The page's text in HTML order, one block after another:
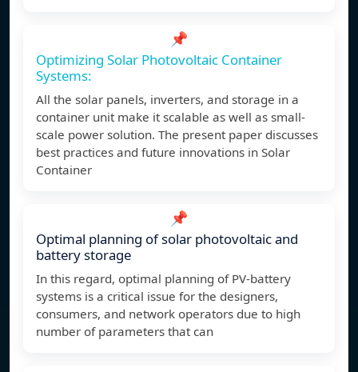
📌
Optimizing Solar Photovoltaic Container
Systems:
All the solar panels, inverters, and storage in a
container unit make it scalable as well as small-
scale power solution. The present paper discusses
best practices and future innovations in Solar
Container
📌
Optimal planning of solar photovoltaic and
battery storage
In this regard, optimal planning of PV-battery
systems is a critical issue for the designers,
consumers, and network operators due to high
number of parameters that can